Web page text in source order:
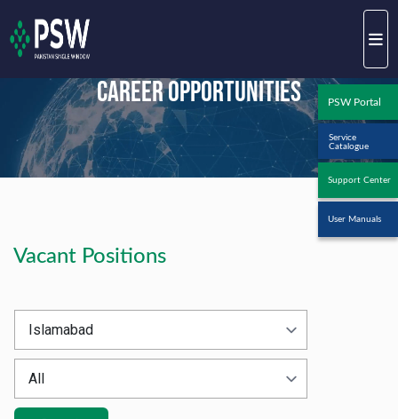
PSW Portal
Service
Catalogue
Support Center
User Manuals
Career Opportunities
Vacant Positions